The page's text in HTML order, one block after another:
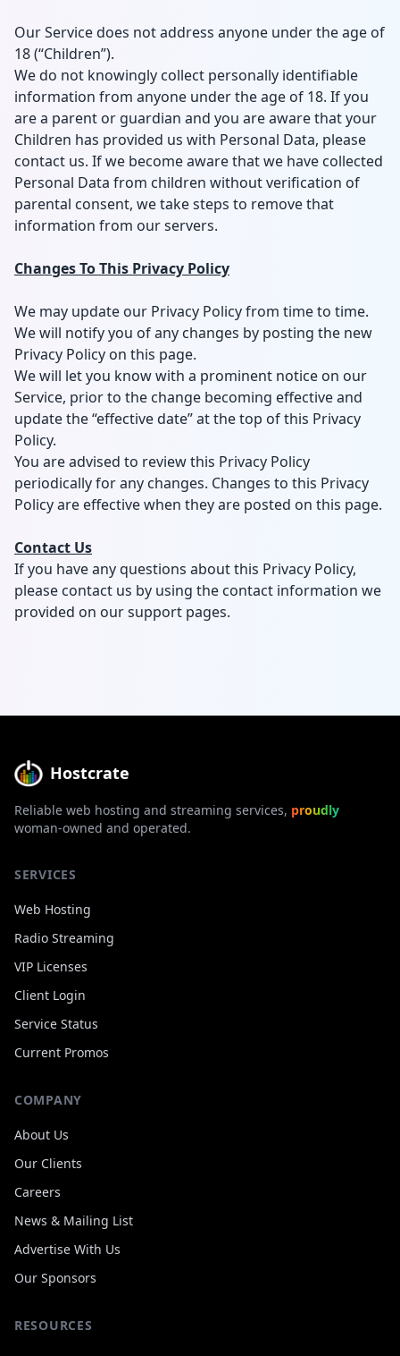
Our Service does not address anyone under the age of
18 (“Children”).
We do not knowingly collect personally identifiable
information from anyone under the age of 18. If you
are a parent or guardian and you are aware that your
Children has provided us with Personal Data, please
contact us. If we become aware that we have collected
Personal Data from children without verification of
parental consent, we take steps to remove that
information from our servers.
Changes To This Privacy Policy
We may update our Privacy Policy from time to time.
We will notify you of any changes by posting the new
Privacy Policy on this page.
We will let you know with a prominent notice on our
Service, prior to the change becoming effective and
update the “effective date” at the top of this Privacy
Policy.
You are advised to review this Privacy Policy
periodically for any changes. Changes to this Privacy
Policy are effective when they are posted on this page.
Contact Us
If you have any questions about this Privacy Policy,
please contact us by using the contact information we
provided on our support pages.
Hostcrate
Reliable web hosting and streaming services, proudly
woman-owned and operated.
SERVICES
Web Hosting
Radio Streaming
VIP Licenses
Client Login
Service Status
Current Promos
COMPANY
About Us
Our Clients
Careers
News & Mailing List
Advertise With Us
Our Sponsors
RESOURCES